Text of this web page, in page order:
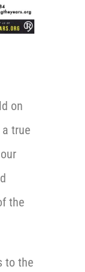
on
true
the
to the